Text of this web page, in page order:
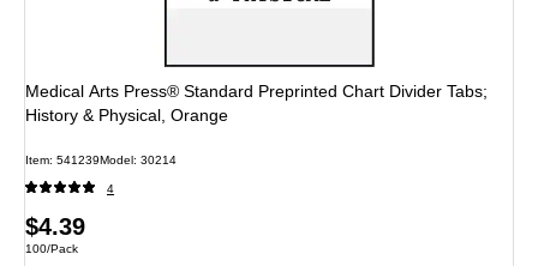
Medical Arts Press® Standard Preprinted Chart Divider Tabs;
History & Physical, Orange
Item: 541239Model : 30214
4
Price
is
$4.39
Unit of measure 100/Pack
100/Pack